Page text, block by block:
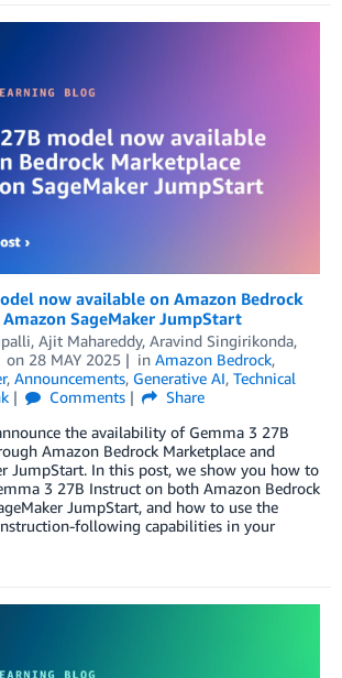
now available on Amazon Bedrock
SageMaker JumpStart
, Ajit Mahareddy, Aravind Singirikonda,
on 28 MAY 2025 in Amazon Bedrock,
, Announcements, Generative AI, Technical
Comments
Share
the availability of Gemma 3 27B
Amazon Bedrock Marketplace and
JumpStart. In this post, we show you how to
3 27B Instruct on both Amazon Bedrock
JumpStart, and how to use the
following capabilities in your